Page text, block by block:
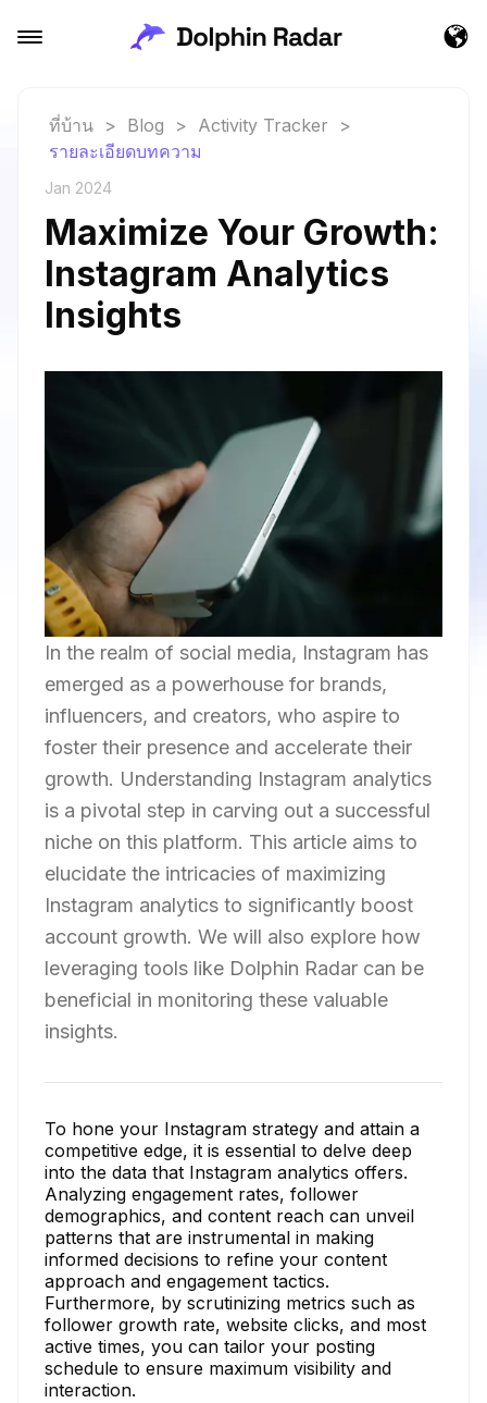
ที่บ้าน > Blog > Activity Tracker
>
รายละเอียดบทความ
Jan 2024
Maximize Your Growth:
Instagram Analytics
Insights
In the realm of social media, Instagram has
emerged as a powerhouse for brands,
influencers, and creators, who aspire to
foster their presence and accelerate their
growth. Understanding Instagram analytics
is a pivotal step in carving out a successful
niche on this platform. This article aims to
elucidate the intricacies of maximizing
Instagram analytics to significantly boost
account growth. We will also explore how
leveraging tools like Dolphin Radar can be
beneficial in monitoring these valuable
insights.
To hone your Instagram strategy and attain a
competitive edge, it is essential to delve deep
into the data that Instagram analytics offers.
Analyzing engagement rates, follower
demographics, and content reach can unveil
patterns that are instrumental in making
informed decisions to refine your content
approach and engagement tactics.
Furthermore, by scrutinizing metrics such as
follower growth rate, website clicks, and most
active times, you can tailor your posting
schedule to ensure maximum visibility and
interaction.